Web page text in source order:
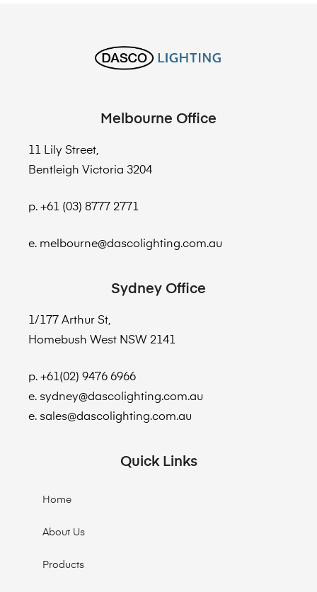
Melbourne Office
11 Lily Street,
Bentleigh Victoria 3204
p. +61 (03) 8777 2771
e. melbourne@dascolighting.com.au
Sydney Office
1/177 Arthur St,
Homebush West NSW 2141
p. +61(02) 9476 6966
e. sydney@dascolighting.com.au
e. sales@dascolighting.com.au
Quick Links
Home
About Us
Products